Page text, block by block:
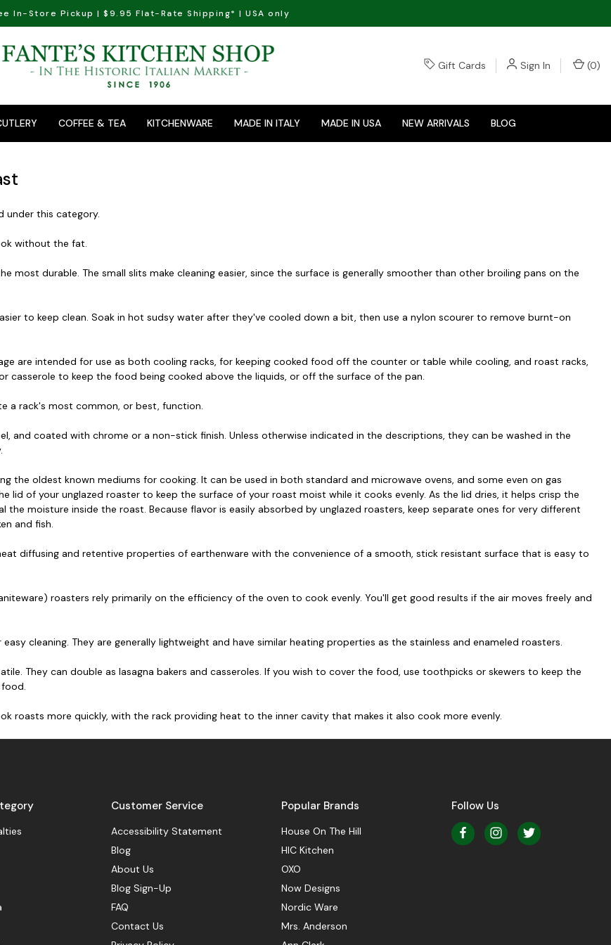
In-Store Pickup | $9.95 Flat-Rate Shipping* | USA only
Gift Cards Sign In (0)
COFFEE & TEA KITCHENWARE MADE IN ITALY MADE IN USA NEW ARRIVALS BLOG
under this category.
without the fat.
most durable. The small slits make cleaning easier, since the surface is generally smoother than other broiling pans on the
to keep clean. Soak in hot sudsy water after they've cooled down a bit, then use a nylon scourer to remove burnt-on
are intended for use as both cooling racks, for keeping cooked food off the counter or table while cooling, and roast racks,
casserole to keep the food being cooked above the liquids, or off the surface of the pan.
a rack's most common, or best, function.
and coated with chrome or a non-stick finish. Unless otherwise indicated in the descriptions, they can be washed in the
the oldest known mediums for cooking. It can be used in both standard and microwave ovens, and some even on gas
lid of your unglazed roaster to keep the surface of your roast moist while it cooks evenly. As the lid dries, it helps crisp the
the moisture inside the roast. Because flavor is easily absorbed by unglazed roasters, keep separate ones for very different
and fish.
diffusing and retentive properties of earthenware with the convenience of a smooth, stick resistant surface that is easy to
roasters rely primarily on the efficiency of the oven to cook evenly. You'll get good results if the air moves freely and
cleaning. They are generally lightweight and have similar heating properties as the stainless and enameled roasters.
They can double as lasagna bakers and casseroles. If you wish to cover the food, use toothpicks or skewers to keep the
roasts more quickly, with the rack providing heat to the inner cavity that makes it also cook more evenly.
Customer Service
Accessibility Statement
Blog
About Us
Blog Sign-Up
FAQ
Contact Us
Popular Brands
House On The Hill
HIC Kitchen
OXO
Now Designs
Nordic Ware
Mrs. Anderson
Follow Us